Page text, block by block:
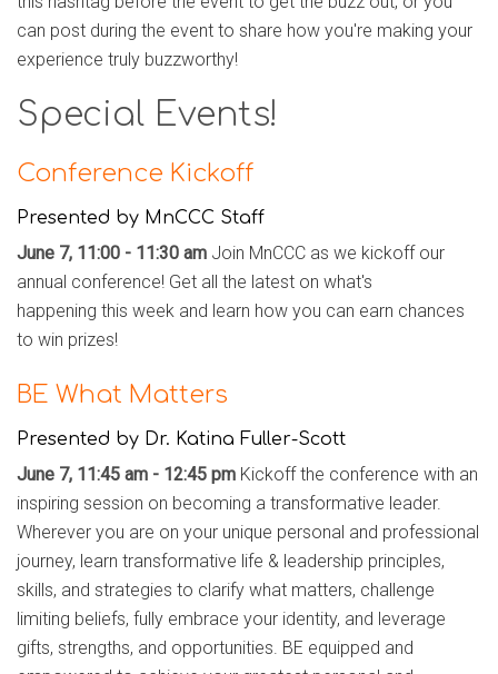
can post during the event to share how you're making your
experience truly buzzworthy!
Special Events!
Conference Kickoff
Presented by MnCCC Staff
June 7, 11:00 - 11:30 am Join MnCCC as we kickoff our
annual conference! Get all the latest on what's
happening this week and learn how you can earn chances
to win prizes!
BE What Matters
Presented by Dr. Katina Fuller-Scott
June 7, 11:45 am - 12:45 pm Kickoff the conference with an
inspiring session on becoming a transformative leader.
Wherever you are on your unique personal and professional
journey, learn transformative life & leadership principles,
skills, and strategies to clarify what matters, challenge
limiting beliefs, fully embrace your identity, and leverage
gifts, strengths, and opportunities. BE equipped and